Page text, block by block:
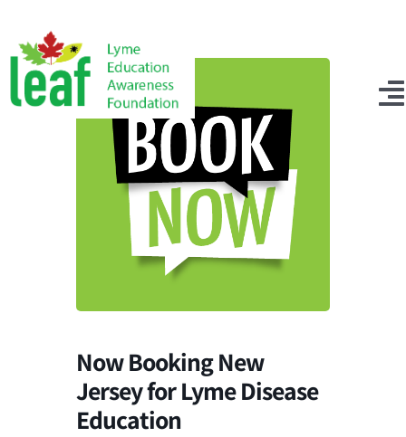
content
Get Connected
Now Booking New
Jersey for Lyme Disease
Education